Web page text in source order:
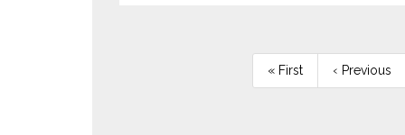
First
page
« First
Previous
page
‹ Previous